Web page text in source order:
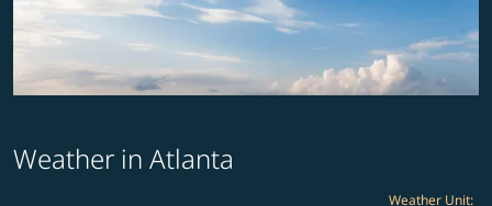
Weather in Atlanta
Weather Unit: